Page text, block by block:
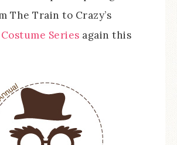
The Train to Crazy’s
Series again this